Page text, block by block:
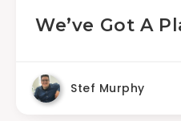
We’ve Got A
Stef Murphy